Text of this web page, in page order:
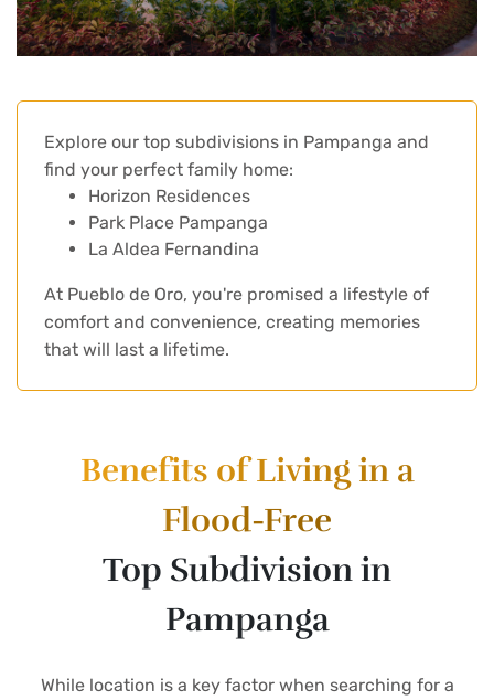
Explore our top subdivisions in Pampanga and
find your perfect family home:
Horizon Residences
Park Place Pampanga
La Aldea Fernandina
At Pueblo de Oro, you're promised a lifestyle of
comfort and convenience, creating memories
that will last a lifetime.
Benefits of Living in a
Flood-Free
Top Subdivision in
Pampanga
While location is a key factor when searching for a